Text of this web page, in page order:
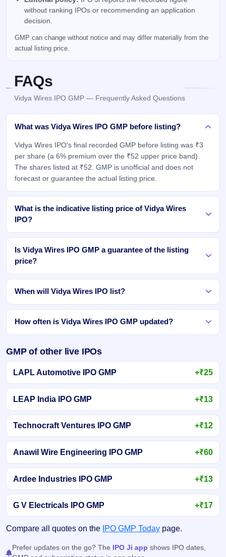
without ranking IPOs or recommending an application
decision.
GMP can change without notice and may differ materially from the
actual listing price.
FAQs
Vidya Wires IPO GMP — Frequently Asked Questions
What was Vidya Wires IPO GMP before listing?
Vidya Wires IPO's final recorded GMP before listing was ₹3
per share (a 6% premium over the ₹52 upper price band).
The shares listed at ₹52. GMP is unofficial and does not
forecast or guarantee the actual listing price.
What is the indicative listing price of Vidya Wires
IPO?
Is Vidya Wires IPO GMP a guarantee of the listing
price?
When will Vidya Wires IPO list?
How often is Vidya Wires IPO GMP updated?
GMP of other live IPOs
LAPL Automotive IPO GMP +₹25
LEAP India IPO GMP +₹13
Technocraft Ventures IPO GMP +₹12
Anawil Wire Engineering IPO GMP +₹60
Ardee Industries IPO GMP +₹13
G V Electricals IPO GMP +₹17
Compare all quotes on the IPO GMP Today page.
Prefer updates on the go? The IPO Ji app shows IPO dates,